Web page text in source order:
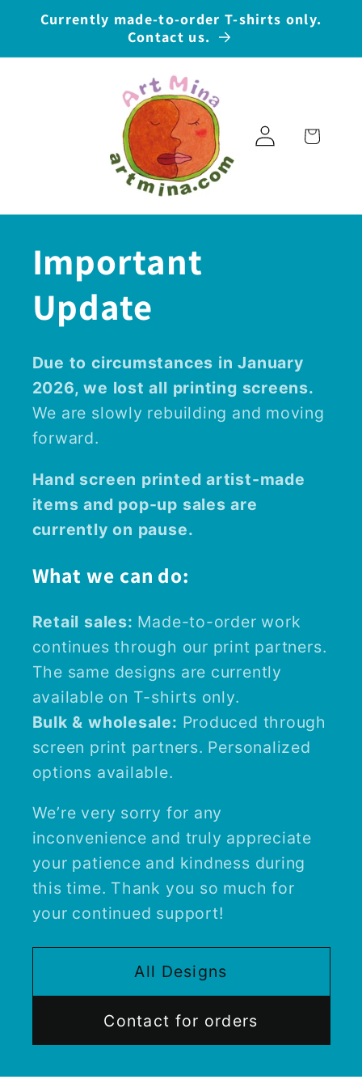
Skip to
Currently made-to-order T-shirts only.
Contact us.
Log
in
Cart
Important
Update
Due to circumstances in January
2026, we lost all printing screens.
We are slowly rebuilding and moving
forward.
Hand screen printed artist-made
items and pop-up sales are
currently on pause.
What we can do:
Retail sales: Made-to-order work
continues through our print partners.
The same designs are currently
available on T-shirts only.
Bulk & wholesale: Produced through
screen print partners. Personalized
options available.
We’re very sorry for any
inconvenience and truly appreciate
your patience and kindness during
this time. Thank you so much for
your continued support!
All Designs
Contact for orders